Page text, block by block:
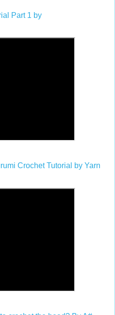
Part 1 by
Crochet Tutorial by Yarn